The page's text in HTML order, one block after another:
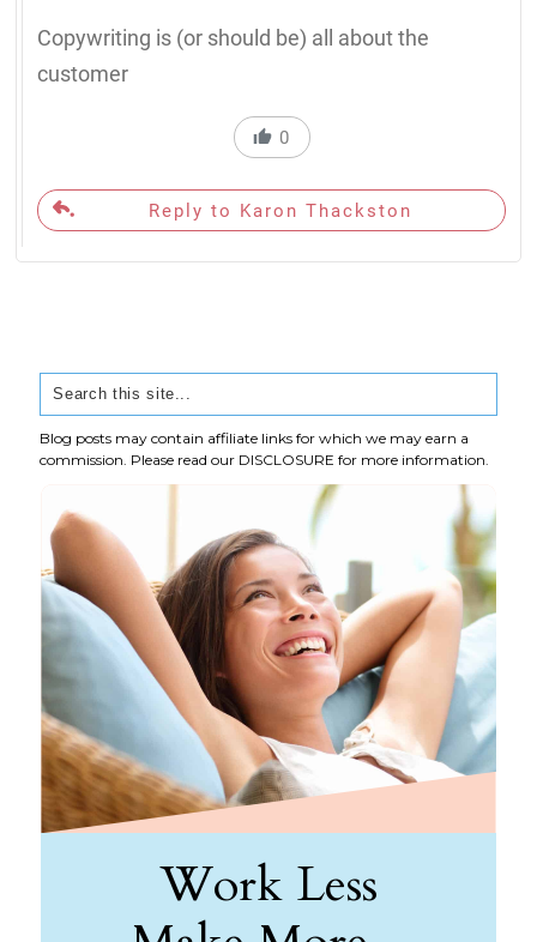
Copywriting is (or should be) all about the
customer
0
Reply to Karon Thackston
Blog posts may contain affiliate links for which we may earn a
commission. Please read our DISCLOSURE for more information.
Work Less